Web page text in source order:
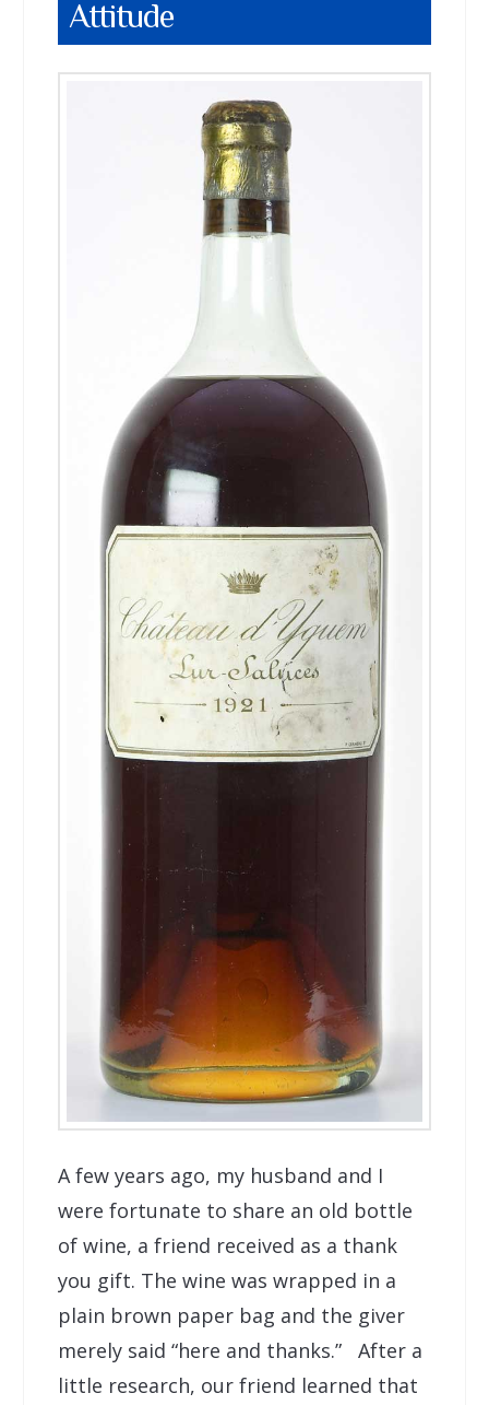
Attitude
A few years ago, my husband and I
were fortunate to share an old bottle
of wine, a friend received as a thank
you gift. The wine was wrapped in a
plain brown paper bag and the giver
merely said “here and thanks.” After a
little research, our friend learned that